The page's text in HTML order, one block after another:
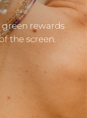
rewards
the screen.